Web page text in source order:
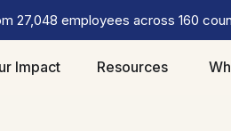
27,048 employees across 160
Impact Resources